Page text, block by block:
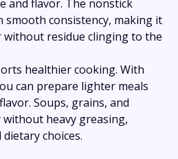
and flavor. The nonstick
smooth consistency, making it
residue clinging to the
healthier cooking. With
can prepare lighter meals
Soups, grains, and
heavy greasing,
choices.